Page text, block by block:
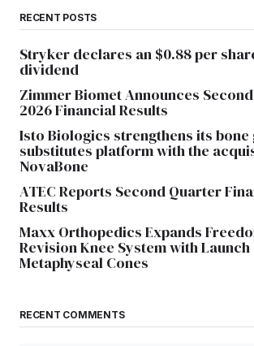
RECENT POSTS
Stryker declares an $0.88 per
dividend
Zimmer Biomet Announces
2026 Financial Results
Isto Biologics strengthens its
substitutes platform with the
NovaBone
ATEC Reports Second Quarter
Results
Maxx Orthopedics Expands
Revision Knee System with Launch
Metaphyseal Cones
RECENT COMMENTS